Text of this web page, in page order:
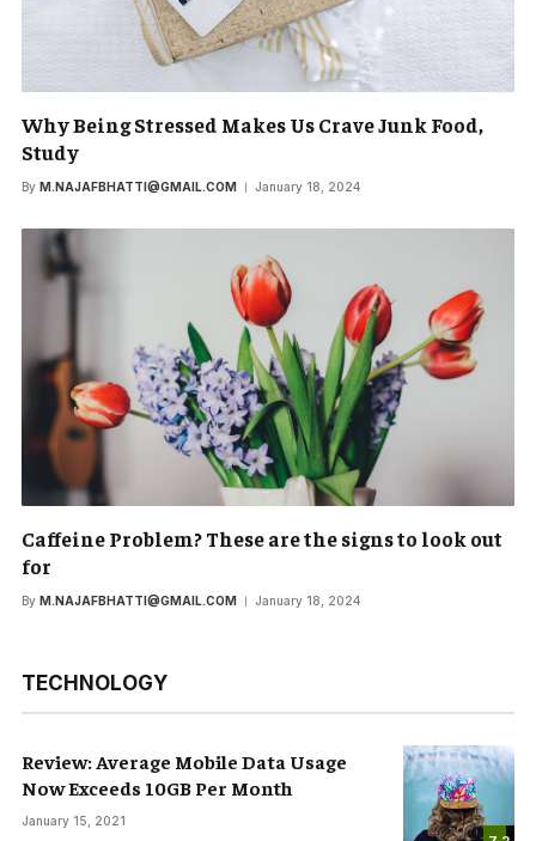
Why Being Stressed Makes Us Crave Junk Food,
Study
By M.NAJAFBHATTI@GMAIL.COM January 18, 2024
Caffeine Problem? These are the signs to look out
for
By M.NAJAFBHATTI@GMAIL.COM January 18, 2024
TECHNOLOGY
Review: Average Mobile Data Usage
Now Exceeds 10GB Per Month
January 15, 2021